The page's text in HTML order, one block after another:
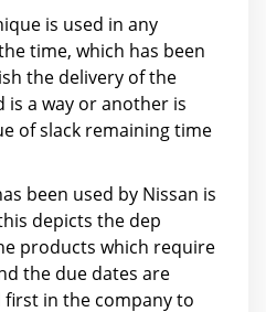
is used in any
time, which has been
the delivery of the
a way or another is
of slack remaining time
been used by Nissan is
depicts the dep
products which require
the due dates are
in the company to